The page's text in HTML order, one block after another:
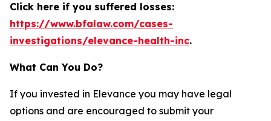
Click here if you suffered losses:
https://www.bfalaw.com/cases-
investigations/elevance-health-inc.
What Can You Do?
If you invested in Elevance you may have legal
options and are encouraged to submit your